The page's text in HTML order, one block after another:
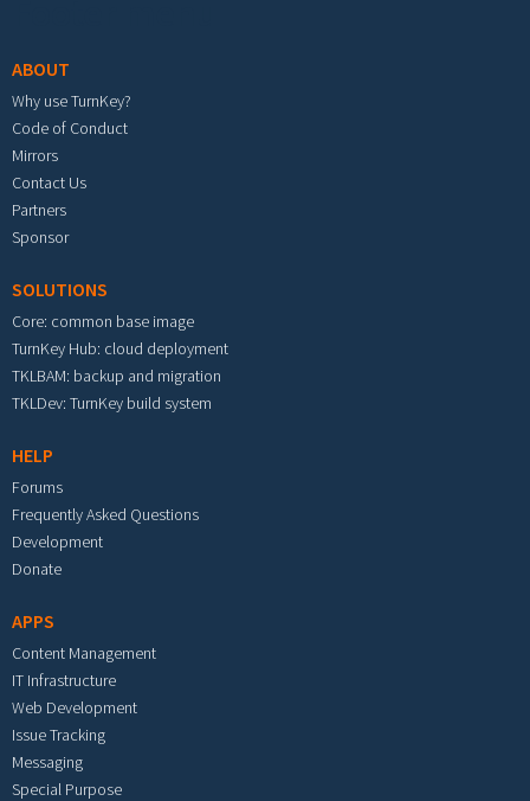
ABOUT
Why use TurnKey?
Code of Conduct
Mirrors
Contact Us
Partners
Sponsor
SOLUTIONS
Core: common base image
TurnKey Hub: cloud deployment
TKLBAM: backup and migration
TKLDev: TurnKey build system
HELP
Forums
Frequently Asked Questions
Development
Donate
APPS
Content Management
IT Infrastructure
Web Development
Issue Tracking
Messaging
Special Purpose